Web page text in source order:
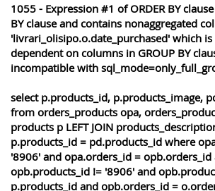
1055 - Expression #1 of ORDER BY
BY clause and contains nonaggregated
'livrari_olisipo.o.date_purchased' which
dependent on columns in GROUP BY
incompatible with
select p.products_id, p.products_image,
from orders_products opa,
products p LEFT JOIN
p.products_id = pd.products_id where
'8906' and opa.orders_id = opb.orders_id
opb.products_id != '8906' and
p.products_id and opb.orders_id =